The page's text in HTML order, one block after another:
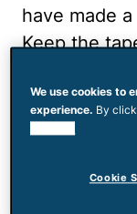
have made
Keep the
note of the
size.
Step 3
We use cookies to
experience. By
Cookie